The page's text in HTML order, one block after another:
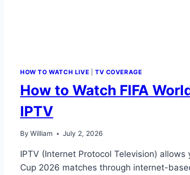
HOW TO WATCH LIVE TV COVERAGE
How to Watch FIFA
IPTV
By William July 2, 2026
IPTV (Internet Protocol Television) allows
Cup 2026 matches through internet-